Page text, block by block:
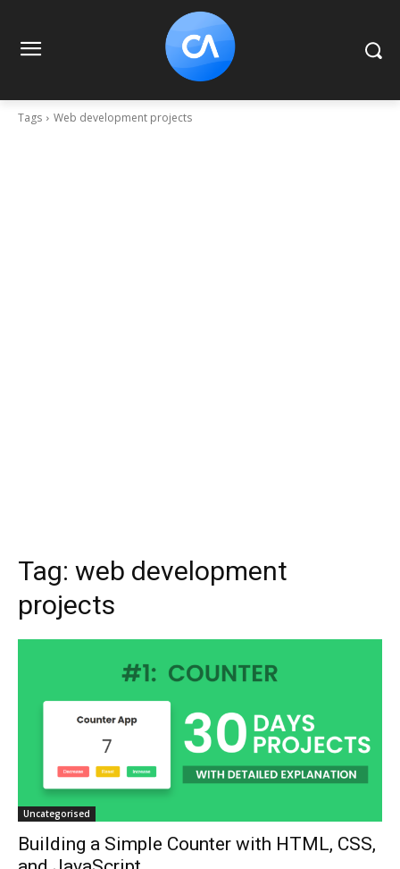
Tags Web development projects
Tag: web development
projects
Uncategorised
Building a Simple Counter with HTML, CSS,